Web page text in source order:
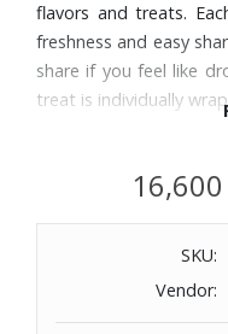
flavors and treats.
freshness and easy
share if you feel like
treat is individually
15 Fairytale Sprites: 1
Chocolate, 2 Original,
Crunch, 1 Walnut, 1
Cream Cheese, 1
Nine Fairytale
SKU:
Vendor: